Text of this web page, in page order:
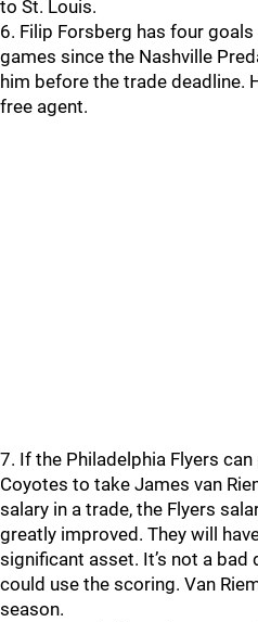
to St. Louis.
6. Filip Forsberg has four
games since the Nashville
him before the trade deadline.
free agent.
7. If the Philadelphia Flyers
Coyotes to take James van
salary in a trade, the Flyers
greatly improved. They will
significant asset. It’s not a bad
could use the scoring. Van
season.